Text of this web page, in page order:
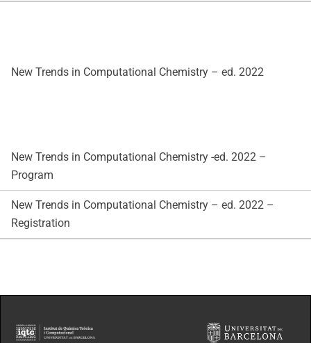
New Trends in Computational Chemistry – ed. 2022
New Trends in Computational Chemistry -ed. 2022 –
Program
New Trends in Computational Chemistry – ed. 2022 –
Registration